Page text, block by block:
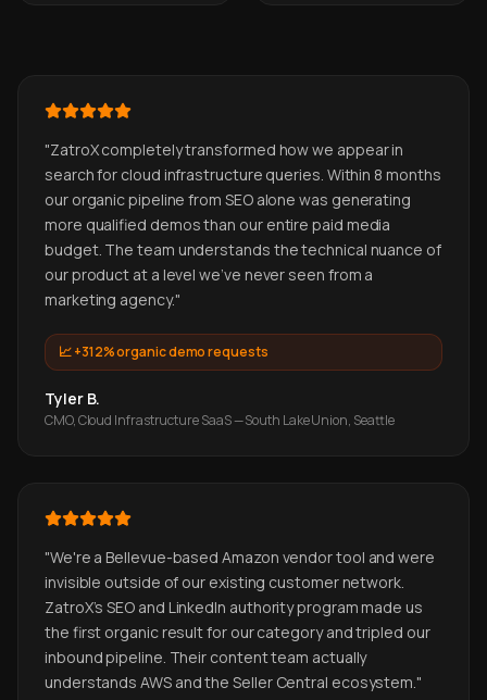
"ZatroX completely transformed how we appear in
search for cloud infrastructure queries. Within 8 months
our organic pipeline from SEO alone was generating
more qualified demos than our entire paid media
budget. The team understands the technical nuance of
our product at a level we've never seen from a
marketing agency."
📈+312% organic demo requests
Tyler B.
CMO, Cloud Infrastructure SaaS — South Lake Union, Seattle
"We're a Bellevue-based Amazon vendor tool and were
invisible outside of our existing customer network.
ZatroX's SEO and LinkedIn authority program made us
the first organic result for our category and tripled our
inbound pipeline. Their content team actually
understands AWS and the Seller Central ecosystem."